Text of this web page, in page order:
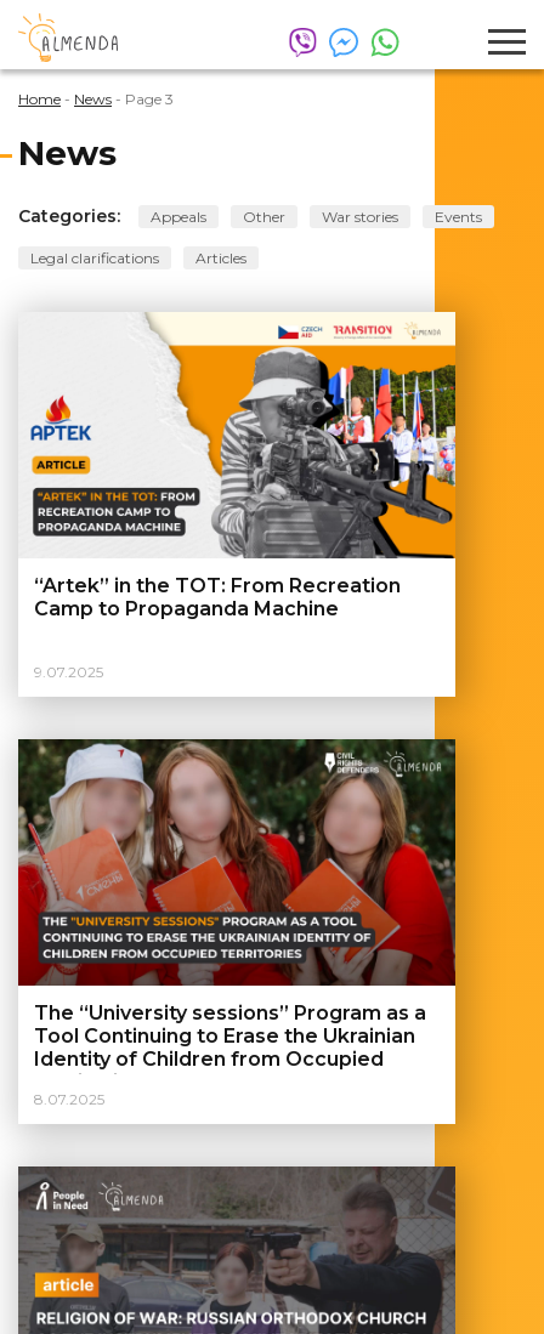
Home - News - Page 3
News
Categories: Appeals Other War stories Events
Legal clarifications Articles
“Artek” in the TOT: From Recreation
Camp to Propaganda Machine
9.07.2025
The “University sessions” Program as a
Tool Continuing to Erase the Ukrainian
Identity of Children from Occupied
Territories
8.07.2025